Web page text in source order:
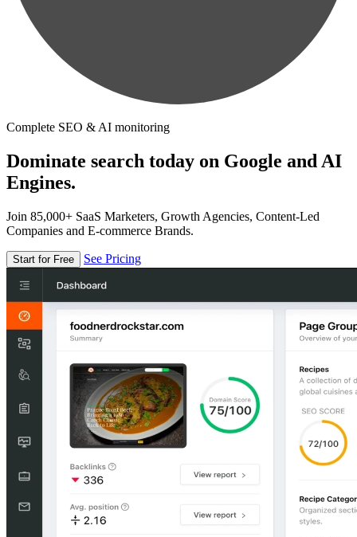
Complete SEO & AI monitoring
Dominate search today on Google and AI
Engines.
Join 85,000+ SaaS Marketers, Growth Agencies, Content-Led
Companies and E-commerce Brands.
Start for Free See Pricing